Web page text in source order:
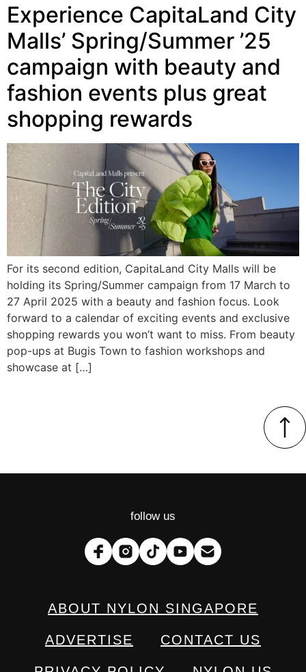
Experience CapitaLand City
Malls’ Spring/Summer ’25
campaign with beauty and
fashion events plus great
shopping rewards
For its second edition, CapitaLand City Malls will be
holding its Spring/Summer campaign from 17 March to
27 April 2025 with a beauty and fashion focus. Look
forward to a calendar of exciting events and exclusive
shopping rewards you won’t want to miss. From beauty
pop-ups at Bugis Town to fashion workshops and
showcase at […]
follow us
ABOUT NYLON SINGAPORE
ADVERTISE CONTACT US